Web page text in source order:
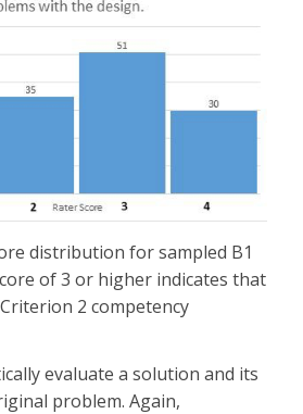
distribution for sampled B1
of 3 or higher indicates that
2 competency
evaluate a solution and its
problem. Again,